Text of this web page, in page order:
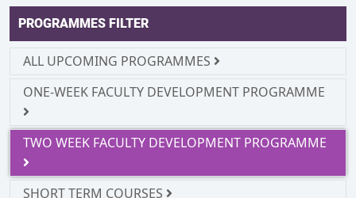
PROGRAMMES FILTER
ALL UPCOMING PROGRAMMES
ONE-WEEK FACULTY DEVELOPMENT PROGRAMME
TWO WEEK FACULTY DEVELOPMENT PROGRAMME
SHORT TERM COURSES